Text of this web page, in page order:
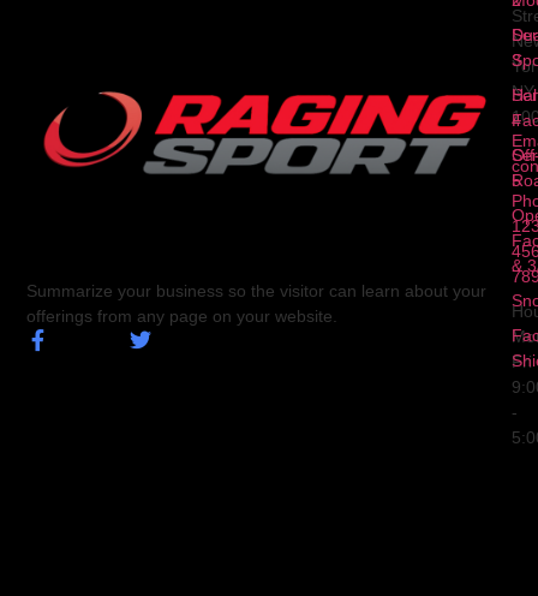
Summarize your business so the visitor can learn about your
offerings from any page on your website.
3
4
5
&
NY
Fri
-